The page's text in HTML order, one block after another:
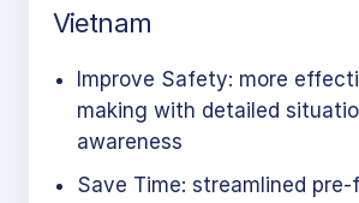
Vietnam
Improve Safety: more
making with detailed
awareness
Save Time: streamlined